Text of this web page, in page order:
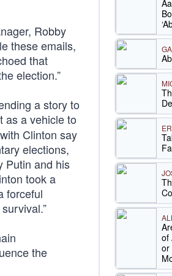
Robby
these emails,
that
election.”
a story to
as a vehicle to
Clinton say
elections,
Putin and his
took a
forceful
the
of
or